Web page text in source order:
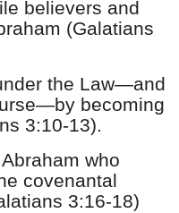
believers and
(Galatians
the Law—and
becoming
3:10-13).
who
covenantal
3:16-18)